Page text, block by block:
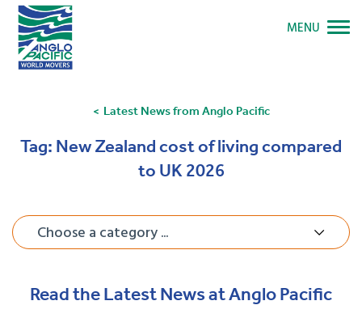
Latest News from Anglo Pacific
Tag: New Zealand cost of living compared
to UK 2026
Choose a category ...
Read the Latest News at Anglo Pacific
MENU